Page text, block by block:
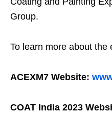
Group.
To learn more about the
ACEXM7 Website:
COAT India 2023